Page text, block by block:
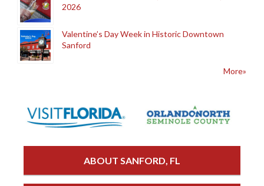
2026
Valentine’s Day Week in Historic Downtown
Sanford
More»
ABOUT SANFORD, FL